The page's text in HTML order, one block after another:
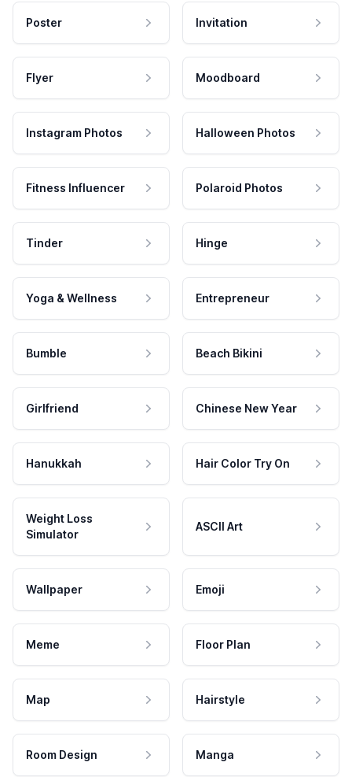
Poster Invitation
Flyer Moodboard
Instagram Photos Halloween Photos
Fitness Influencer Polaroid Photos
Tinder Hinge
Yoga & Wellness Entrepreneur
Bumble Beach Bikini
Girlfriend Chinese New Year
Hanukkah Hair Color Try On
Weight Loss
Simulator
ASCII Art
Wallpaper Emoji
Meme Floor Plan
Map Hairstyle
Room Design Manga